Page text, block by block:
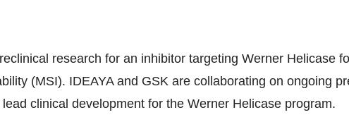
research for an inhibitor targeting Werner Helicase
(MSI). IDEAYA and GSK are collaborating on ongoing
clinical development for the Werner Helicase program.